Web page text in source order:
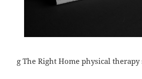
g The Right Home physical therapy